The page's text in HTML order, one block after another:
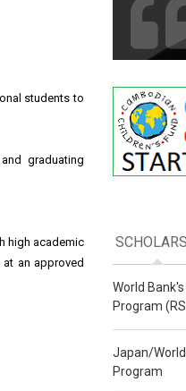
students to
graduating
high academic
an approved
World
Program
Japan/
Program